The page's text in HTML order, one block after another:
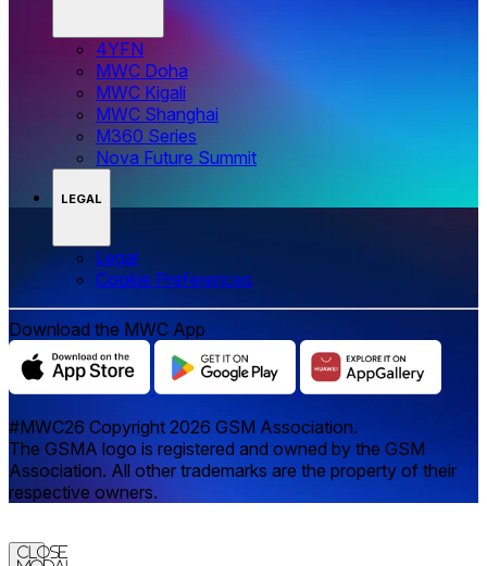
4YFN
MWC Doha
MWC Kigali
MWC Shanghai
M360 Series
Nova Future Summit
LEGAL
Legal
‌‌Cookie Preferences
Download the MWC App
#MWC26 Copyright 2026 GSM Association.
The GSMA logo is registered and owned by the GSM
Association. All other trademarks are the property of their
respective owners.
Close